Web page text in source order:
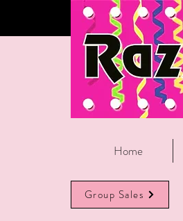
Home
Group Sales